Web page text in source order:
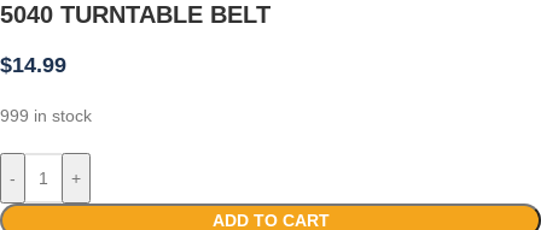
5040 TURNTABLE BELT
$14.99
999 in stock
- +
ADD TO CART